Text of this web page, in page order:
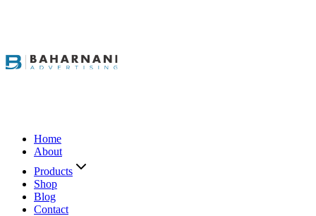
Home
About
Products
Shop
Blog
Contact